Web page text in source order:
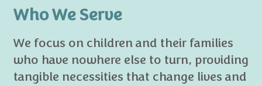
Who We Serve
We focus on children and their families
who have nowhere else to turn, providing
tangible necessities that change lives and